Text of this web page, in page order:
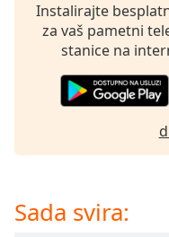
Chapters
Chapters
Descriptions
off,
Subtitles
Instalirajte
za vaš pametni
stanice na
Sada svira: